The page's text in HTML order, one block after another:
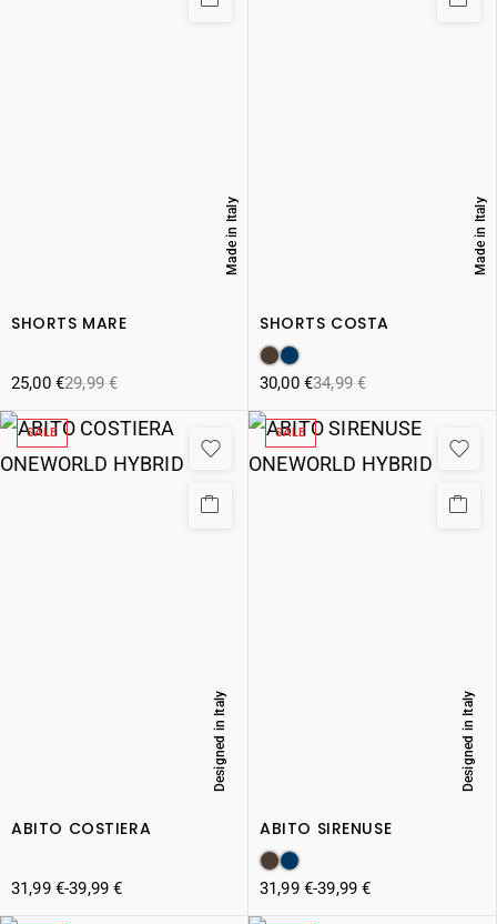
SHORTS MARE
Made in Italy
29,99€
25,00 €
SHORTS COSTA
Made in Italy
34,99€
30,00 €
SALE
ABITO COSTIERA
Designed in Italy
31,99 €-39,99€
SALE
ABITO SIRENUSE
Designed in Italy
31,99 €-39,99€